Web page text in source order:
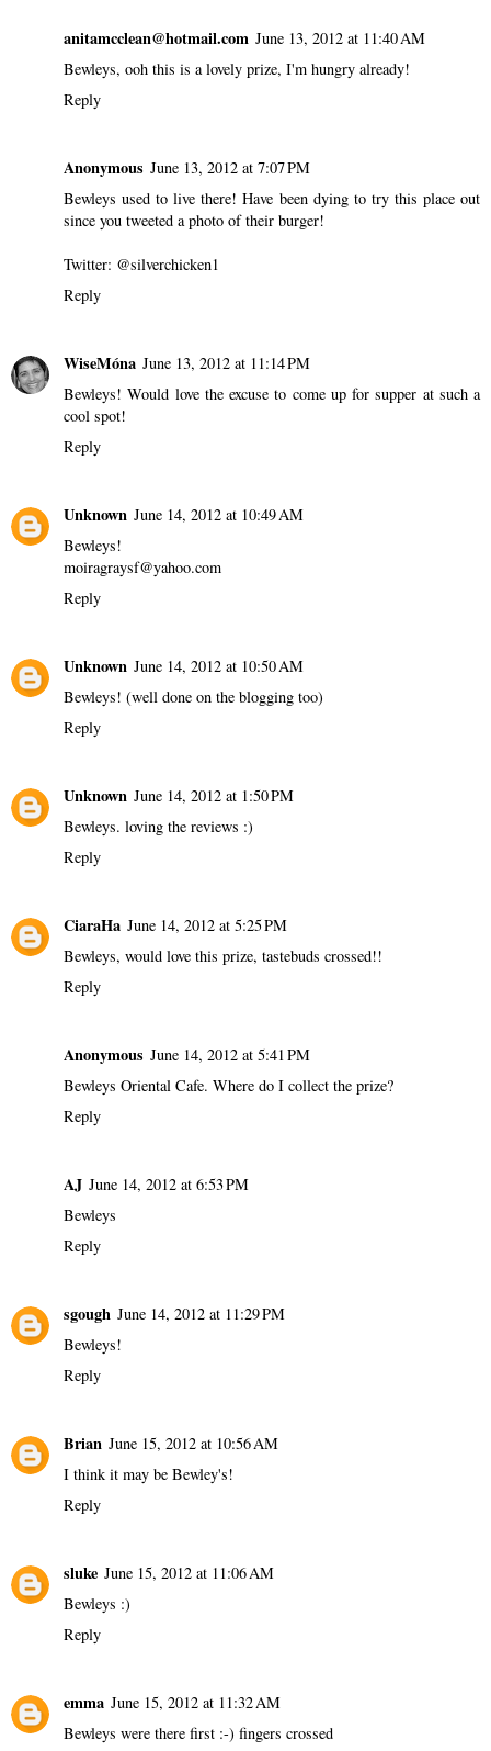
anitamcclean@hotmail.com June 13, 2012 at 11:40 AM
Bewleys, ooh this is a lovely prize, I'm hungry already!
Reply
Anonymous June 13, 2012 at 7:07 PM
Bewleys used to live there! Have been dying to try this place out
since you tweeted a photo of their burger!
Twitter: @silverchicken1
Reply
WiseMóna June 13, 2012 at 11:14 PM
Bewleys! Would love the excuse to come up for supper at such a
cool spot!
Reply
Unknown June 14, 2012 at 10:49 AM
Bewleys!
moiragraysf@yahoo.com
Reply
Unknown June 14, 2012 at 10:50 AM
Bewleys! (well done on the blogging too)
Reply
Unknown June 14, 2012 at 1:50 PM
Bewleys. loving the reviews :)
Reply
CiaraHa June 14, 2012 at 5:25 PM
Bewleys, would love this prize, tastebuds crossed!!
Reply
Anonymous June 14, 2012 at 5:41 PM
Bewleys Oriental Cafe. Where do I collect the prize?
Reply
AJ June 14, 2012 at 6:53 PM
Bewleys
Reply
sgough June 14, 2012 at 11:29 PM
Bewleys!
Reply
Brian June 15, 2012 at 10:56 AM
I think it may be Bewley's!
Reply
sluke June 15, 2012 at 11:06 AM
Bewleys :)
Reply
emma June 15, 2012 at 11:32 AM
Bewleys were there first :-) fingers crossed